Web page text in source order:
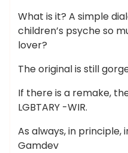
What is it? A simple
children’s psyche so
lover?
The original is still
If there is a remake,
LGBTARY -WIR.
As always, in
Gamdev